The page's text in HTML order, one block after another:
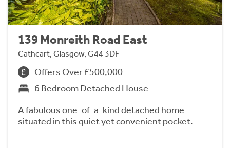
139 Monreith Road East
Cathcart, Glasgow, G44 3DF
Offers Over £500,000
6 Bedroom Detached House
A fabulous one-of-a-kind detached home
situated in this quiet yet convenient pocket.